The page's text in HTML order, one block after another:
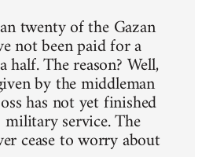
twenty of the Gazan
not been paid for a
half. The reason? Well,
by the middleman
has not yet finished
service. The
cease to worry about